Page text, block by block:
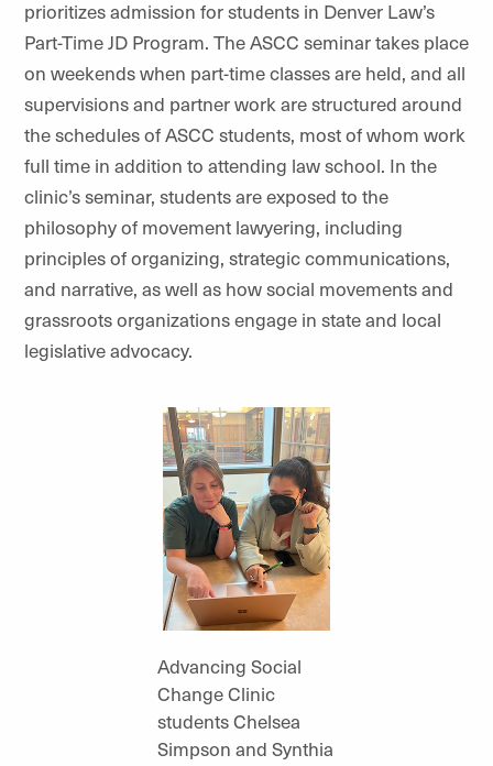
prioritizes admission for students in Denver Law’s
Part-Time JD Program. The ASCC seminar takes place
on weekends when part-time classes are held, and all
supervisions and partner work are structured around
the schedules of ASCC students, most of whom work
full time in addition to attending law school. In the
clinic’s seminar, students are exposed to the
philosophy of movement lawyering, including
principles of organizing, strategic communications,
and narrative, as well as how social movements and
grassroots organizations engage in state and local
legislative advocacy.
Advancing Social
Change Clinic
students Chelsea
Simpson and Synthia